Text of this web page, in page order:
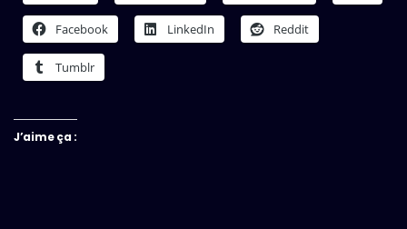
Facebook LinkedIn Reddit
Tumblr
J’aime ça :